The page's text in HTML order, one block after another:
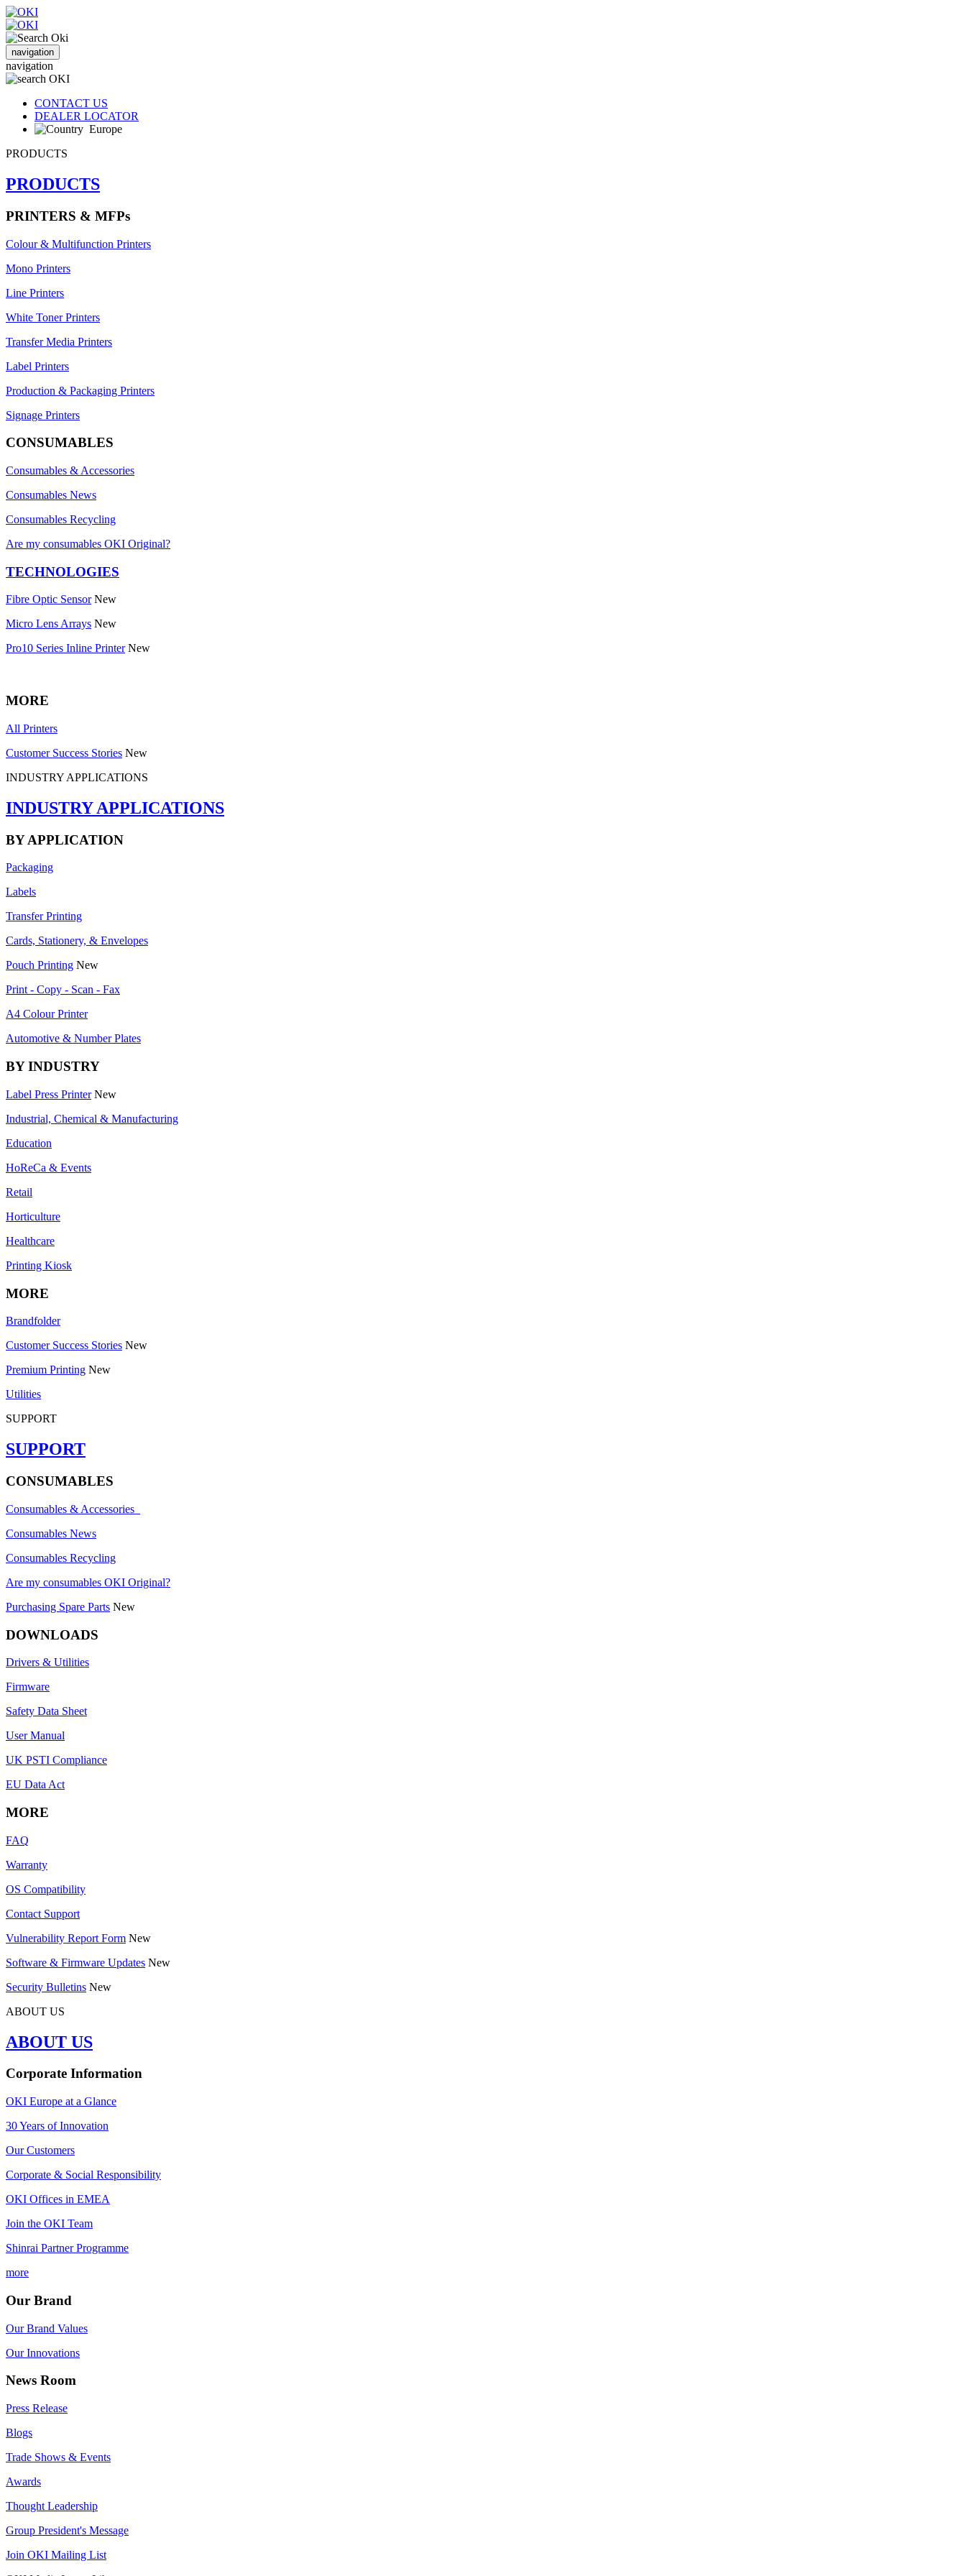
navigation
navigation
CONTACT US
DEALER LOCATOR
Europe
PRODUCTS
PRODUCTS
PRINTERS & MFPs
Colour & Multifunction Printers
Mono Printers
Line Printers
White Toner Printers
Transfer Media Printers
Label Printers
Production & Packaging Printers
Signage Printers
CONSUMABLES
Consumables & Accessories
Consumables News
Consumables Recycling
Are my consumables OKI Original?
TECHNOLOGIES
Fibre Optic Sensor New
Micro Lens Arrays New
Pro10 Series Inline Printer New
MORE
All Printers
Customer Success Stories New
INDUSTRY APPLICATIONS
INDUSTRY APPLICATIONS
BY APPLICATION
Packaging
Labels
Transfer Printing
Cards, Stationery, & Envelopes
Pouch Printing New
Print - Copy - Scan - Fax
A4 Colour Printer
Automotive & Number Plates
BY INDUSTRY
Label Press Printer New
Industrial, Chemical & Manufacturing
Education
HoReCa & Events
Retail
Horticulture
Healthcare
Printing Kiosk
MORE
Brandfolder
Customer Success Stories New
Premium Printing New
Utilities
SUPPORT
SUPPORT
CONSUMABLES
Consumables & Accessories
Consumables News
Consumables Recycling
Are my consumables OKI Original?
Purchasing Spare Parts New
DOWNLOADS
Drivers & Utilities
Firmware
Safety Data Sheet
User Manual
UK PSTI Compliance
EU Data Act
MORE
FAQ
Warranty
OS Compatibility
Contact Support
Vulnerability Report Form New
Software & Firmware Updates New
Security Bulletins New
ABOUT US
ABOUT US
Corporate Information
OKI Europe at a Glance
30 Years of Innovation
Our Customers
Corporate & Social Responsibility
OKI Offices in EMEA
Join the OKI Team
Shinrai Partner Programme
more
Our Brand
Our Brand Values
Our Innovations
News Room
Press Release
Blogs
Trade Shows & Events
Awards
Thought Leadership
Group President's Message
Join OKI Mailing List